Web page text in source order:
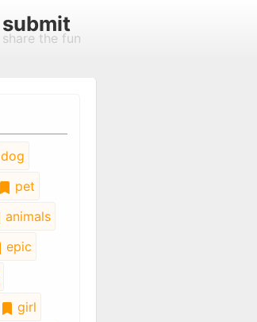
submit
share the fun
dog
pet
animals
epic
girl